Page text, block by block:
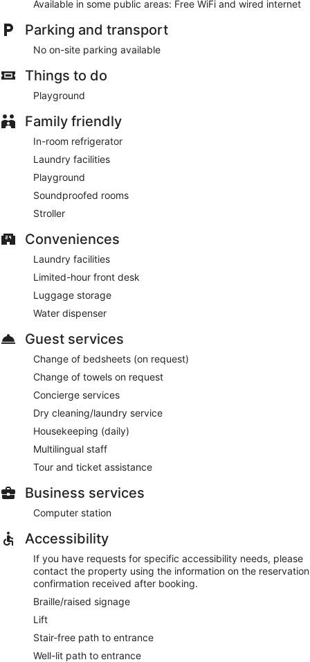
Available in some public areas: Free WiFi and wired internet
Parking and transport
No on-site parking available
Things to do
Playground
Family friendly
In-room refrigerator
Laundry facilities
Playground
Soundproofed rooms
Stroller
Conveniences
Laundry facilities
Limited-hour front desk
Luggage storage
Water dispenser
Guest services
Change of bedsheets (on request)
Change of towels on request
Concierge services
Dry cleaning/laundry service
Housekeeping (daily)
Multilingual staff
Tour and ticket assistance
Business services
Computer station
Accessibility
If you have requests for specific accessibility needs, please
contact the property using the information on the reservation
confirmation received after booking.
Braille/raised signage
Lift
Stair-free path to entrance
Well-lit path to entrance